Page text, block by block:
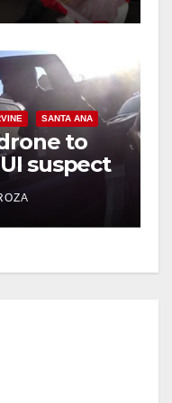
SANTA ANA
to
suspect